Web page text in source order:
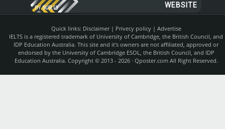
BY SUR.LY WEBSITE
Quick links: Disclaimer| Privecy policy| Advertise
IELTS is a registered trademark of University of Cambridge, the British Council, and
IDP Education Australia. This site and it's owners are not affiliated, approved or
endorsed by the University of Cambridge ESOL, the British Council, and IDP
Education Australia. Copyright © 2013 - 2026 · Qposter.comAll Right Reserved.